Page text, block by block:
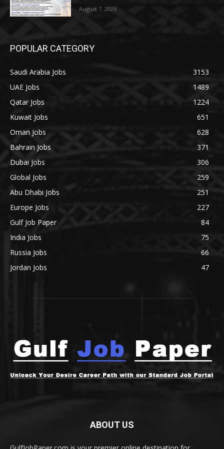
August 7, 2026
POPULAR CATEGORY
Saudi Arabia Jobs
3153
UAE Jobs
1489
Qatar Jobs
1224
Kuwait Jobs
651
Oman Jobs
628
Bahrain Jobs
371
Dubai Jobs
306
Global Jobs
259
Abu Dhabi Jobs
251
Europe Jobs
227
Gulf Job Paper
84
India Jobs
75
Russia Jobs
66
Jordan Jobs
47
ABOUT US